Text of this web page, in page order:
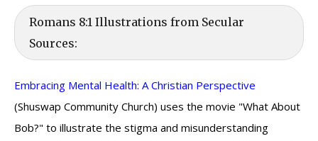
Romans 8:1 Illustrations from Secular
Sources:
Embracing Mental Health: A Christian Perspective
(Shuswap Community Church) uses the movie "What About
Bob?" to illustrate the stigma and misunderstanding